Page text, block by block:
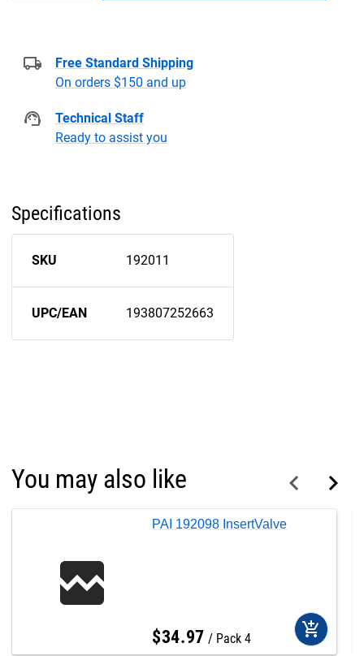
Free Standard Shipping
On orders $150 and up
Technical Staff
Ready to assist you
Specifications
SKU 192011
UPC/EAN 193807252663
You may also like
PAI 192098 InsertValve
$34.97 Pack 4 add_shopping_cart